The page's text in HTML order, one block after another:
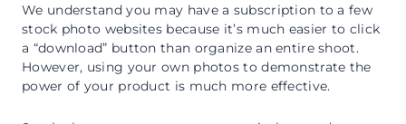
We understand you may have a subscription to a few
stock photo websites because it’s much easier to click
a “download” button than organize an entire shoot.
However, using your own photos to demonstrate the
power of your product is much more effective.